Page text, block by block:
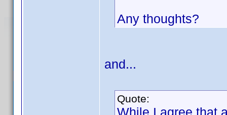
Any thoughts?
and...
Quote:
While I agree that